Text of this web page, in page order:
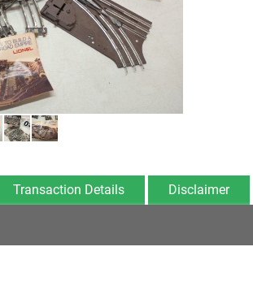
Transaction Details Disclaimer